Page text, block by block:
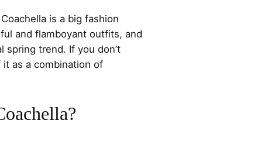
is a big fashion
and flamboyant outfits, and
spring trend. If you don’t
as a combination of